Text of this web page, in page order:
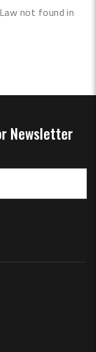
not found in
Newsletter